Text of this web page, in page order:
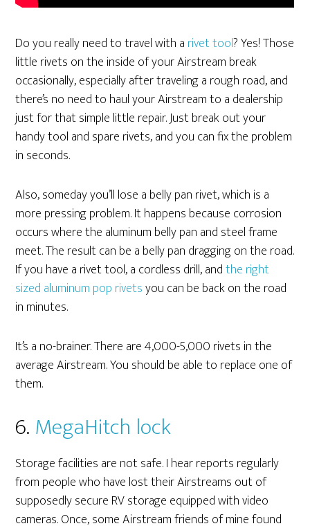
Do you really need to travel with a rivet tool? Yes! Those
little rivets on the inside of your Airstream break
occasionally, especially after traveling a rough road, and
there’s no need to haul your Airstream to a dealership
just for that simple little repair. Just break out your
handy tool and spare rivets, and you can fix the problem
in seconds.
Also, someday you’ll lose a belly pan rivet, which is a
more pressing problem. It happens because corrosion
occurs where the aluminum belly pan and steel frame
meet. The result can be a belly pan dragging on the road.
If you have a rivet tool, a cordless drill, andthe right
sized aluminum pop rivetsyou can be back on the road
in minutes.
It’s a no-brainer. There are 4,000-5,000 rivets in the
average Airstream. You should be able to replace one of
them.
6.MegaHitch lock
Storage facilities are not safe. I hear reports regularly
from people who have lost their Airstreams out of
supposedly secure RV storage equipped with video
cameras. Once, some Airstream friends of mine found